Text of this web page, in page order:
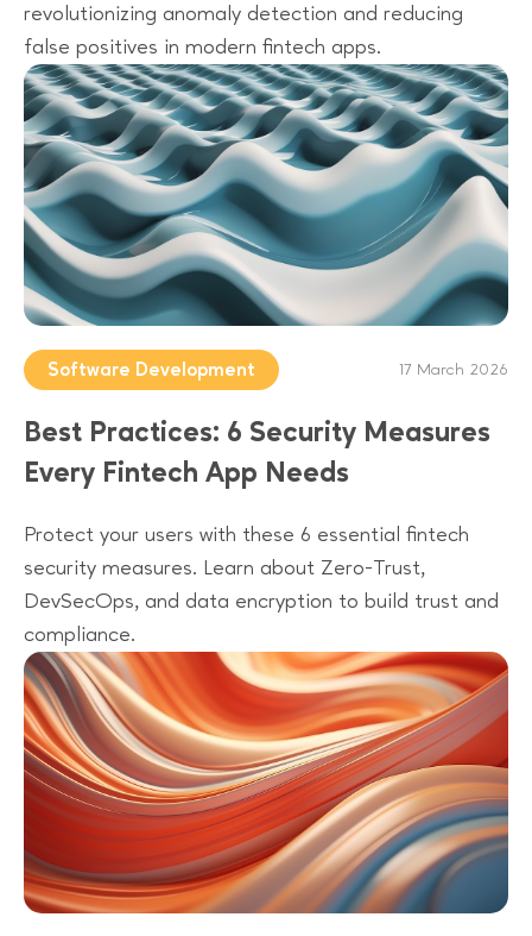
revolutionizing anomaly detection and reducing
false positives in modern fintech apps.
Software Development 17 March 2026
Best Practices: 6 Security Measures
Every Fintech App Needs
Protect your users with these 6 essential fintech
security measures. Learn about Zero-Trust,
DevSecOps, and data encryption to build trust and
compliance.